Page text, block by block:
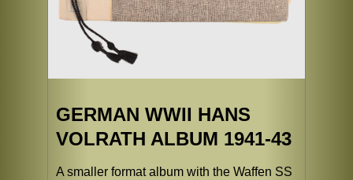
GERMAN WWII HANS
VOLRATH ALBUM 1941-43
A smaller format album with the Waffen SS